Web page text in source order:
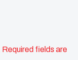
Required fields are